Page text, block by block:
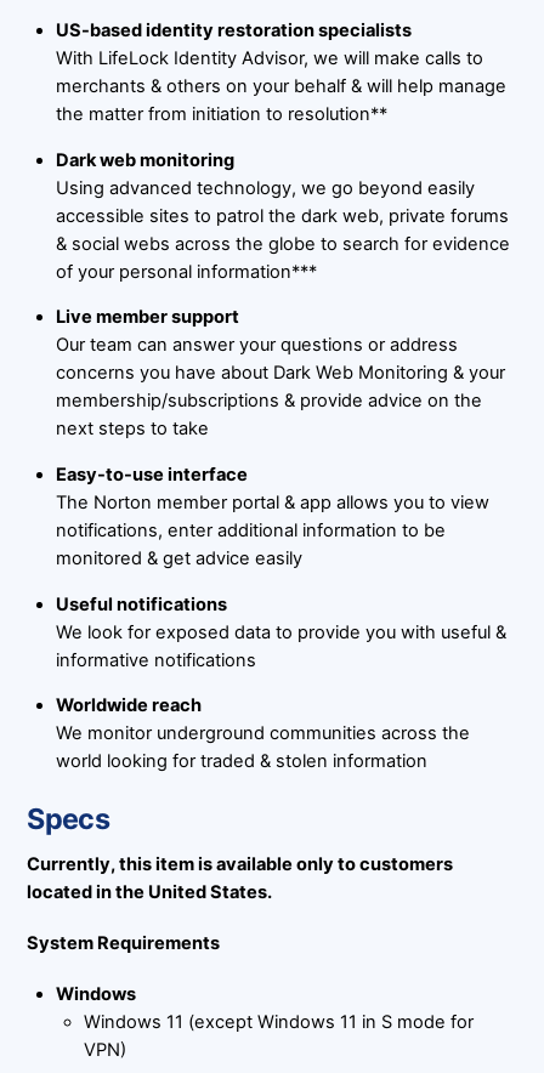
US-based identity restoration specialists
With LifeLock Identity Advisor, we will make calls to
merchants & others on your behalf & will help manage
the matter from initiation to resolution**
Dark web monitoring
Using advanced technology, we go beyond easily
accessible sites to patrol the dark web, private forums
& social webs across the globe to search for evidence
of your personal information***
Live member support
Our team can answer your questions or address
concerns you have about Dark Web Monitoring & your
membership/subscriptions & provide advice on the
next steps to take
Easy-to-use interface
The Norton member portal & app allows you to view
notifications, enter additional information to be
monitored & get advice easily
Useful notifications
We look for exposed data to provide you with useful &
informative notifications
Worldwide reach
We monitor underground communities across the
world looking for traded & stolen information
Specs
Currently, this item is available only to customers
located in the United States.
System Requirements
Windows
Windows 11 (except Windows 11 in S mode for
VPN)